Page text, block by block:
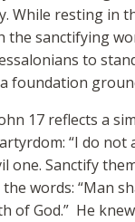
While resting
the sanctifying
to
foundation
17 reflects a
“I do
one. Sanctify
words: “Man
of God.” He